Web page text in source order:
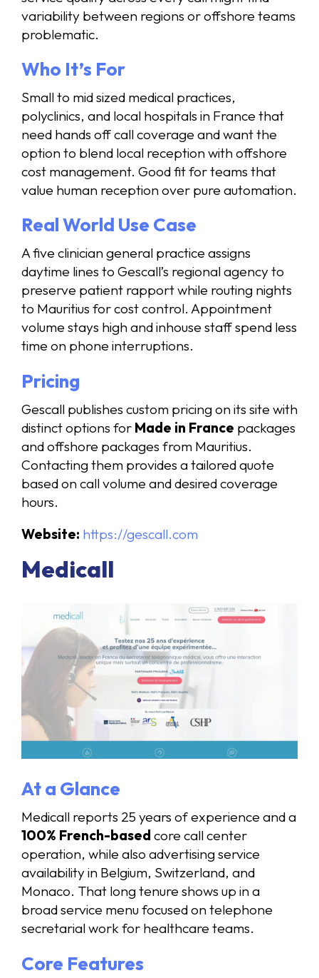
variability between regions or offshore teams
problematic.
Who It’s For
Small to mid sized medical practices,
polyclinics, and local hospitals in France that
need hands off call coverage and want the
option to blend local reception with offshore
cost management. Good fit for teams that
value human reception over pure automation.
Real World Use Case
A five clinician general practice assigns
daytime lines to Gescall’s regional agency to
preserve patient rapport while routing nights
to Mauritius for cost control. Appointment
volume stays high and inhouse staff spend less
time on phone interruptions.
Pricing
Gescall publishes custom pricing on its site with
distinct options for Made in France packages
and offshore packages from Mauritius.
Contacting them provides a tailored quote
based on call volume and desired coverage
hours.
Website: https://gescall.com
Medicall
At a Glance
Medicall reports 25 years of experience and a
100% French-based core call center
operation, while also advertising service
availability in Belgium, Switzerland, and
Monaco. That long tenure shows up in a
broad service menu focused on telephone
secretarial work for healthcare teams.
Core Features